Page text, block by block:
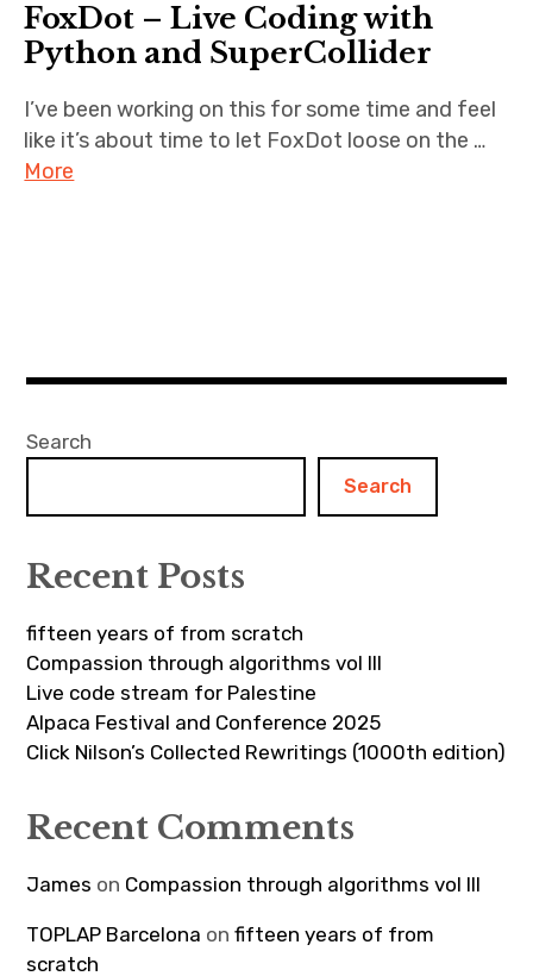
FoxDot – Live Coding with
Python and SuperCollider
I’ve been working on this for some time and feel
like it’s about time to let FoxDot loose on the …
More
Search
Search
Recent Posts
fifteen years of from scratch
Compassion through algorithms vol III
Live code stream for Palestine
Alpaca Festival and Conference 2025
Click Nilson’s Collected Rewritings (1000th edition)
Recent Comments
James on Compassion through algorithms vol III
TOPLAP Barcelona onfifteen years of from
scratch